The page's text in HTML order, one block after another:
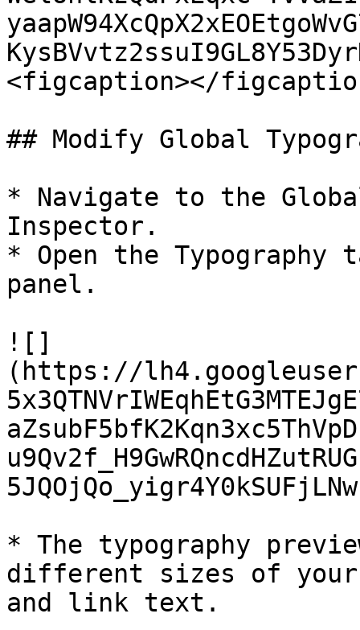
<figcaption></
## Modify Global
* Navigate to the
Inspector.
* Open the Typography
panel.
![]
(https://
* The typography
different sizes of your
and link text.